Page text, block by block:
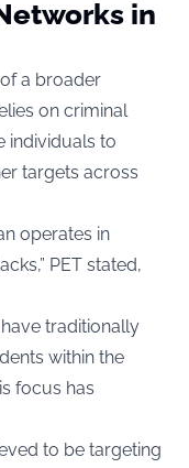
in
a broader
on criminal
individuals to
targets across
operates in
PET stated,
traditionally
within the
focus has
to be targeting